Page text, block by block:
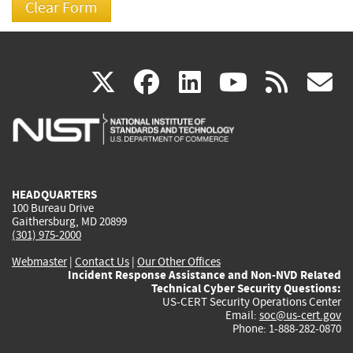
X(link
is
facebook
(link
is
linkedin
(link
is
(link rss
HEADQUARTERS
100 Bureau Drive
Gaithersburg, MD 20899
(301) 975-2000
Webmaster| Contact Us | Our Other Offices
Incident Response Assistance and Non-NVD Related
Technical Cyber Security Questions:
US-CERT Security Operations Center
Email: soc@us-cert.gov
Phone: 1-888-282-0870